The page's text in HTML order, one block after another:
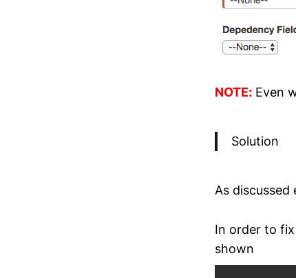
NOTE: Even
Solution
As discussed
In order to
shown